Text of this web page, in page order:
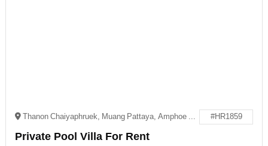
Thanon Chaiyaphruek, Muang Pattaya, Amphoe Bang Lamung, Chang Wat Chon Buri 20150 #HR1859
Private Pool Villa For Rent